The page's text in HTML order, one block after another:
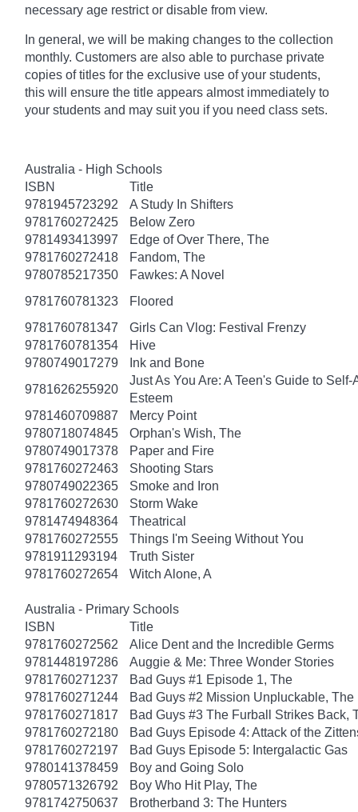
necessary age restrict or disable from view.
In general, we will be making changes to the collection
monthly. Customers are also able to purchase private
copies of titles for the exclusive use of your students,
this will ensure the title appears almost immediately to
your students and may suit you if you need class sets.
Australia - High Schools
ISBN
Title
9781945723292
A Study In Shifters
9781760272425
Below Zero
9781493413997
Edge of Over There, The
9781760272418
Fandom, The
9780785217350
Fawkes: A Novel
9781760781323
Floored
9781760781347
Girls Can Vlog: Festival Frenzy
9781760781354
Hive
9780749017279
Ink and Bone
9781626255920
Just As You Are: A Teen's Guide to
Esteem
9781460709887
Mercy Point
9780718074845
Orphan's Wish, The
9780749017378
Paper and Fire
9781760272463
Shooting Stars
9780749022365
Smoke and Iron
9781760272630
Storm Wake
9781474948364
Theatrical
9781760272555
Things I'm Seeing Without You
9781911293194
Truth Sister
9781760272654
Witch Alone, A
Australia - Primary Schools
ISBN
Title
9781760272562
Alice Dent and the Incredible Germs
9781448197286
Auggie & Me: Three Wonder Stories
9781760271237
Bad Guys #1 Episode 1, The
9781760271244
Bad Guys #2 Mission Unpluckable, The
9781760271817
Bad Guys #3 The Furball Strikes Back,
9781760272180
Bad Guys Episode 4: Attack of the
9781760272197
Bad Guys Episode 5: Intergalactic Gas
9780141378459
Boy and Going Solo
9780571326792
Boy Who Hit Play, The
9781742750637
Brotherband 3: The Hunters